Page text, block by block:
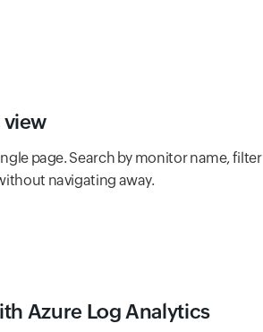
page. Search by monitor name, filter
navigating away.
Azure Log Analytics